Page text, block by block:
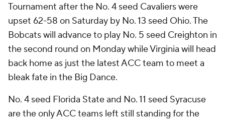
Tournament after the No. 4 seed Cavaliers were
upset 62-58 on Saturday by No. 13 seed Ohio. The
Bobcats will advance to play No. 5 seed Creighton in
the second round on Monday while Virginia will head
back home as just the latest ACC team to meet a
bleak fate in the Big Dance.
No. 4 seed Florida State and No. 11 seed Syracuse
are the only ACC teams left still standing for the